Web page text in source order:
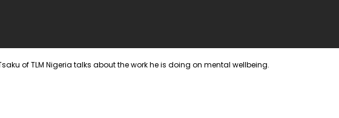
of TLM Nigeria talks about the work he is doing on mental wellbeing.